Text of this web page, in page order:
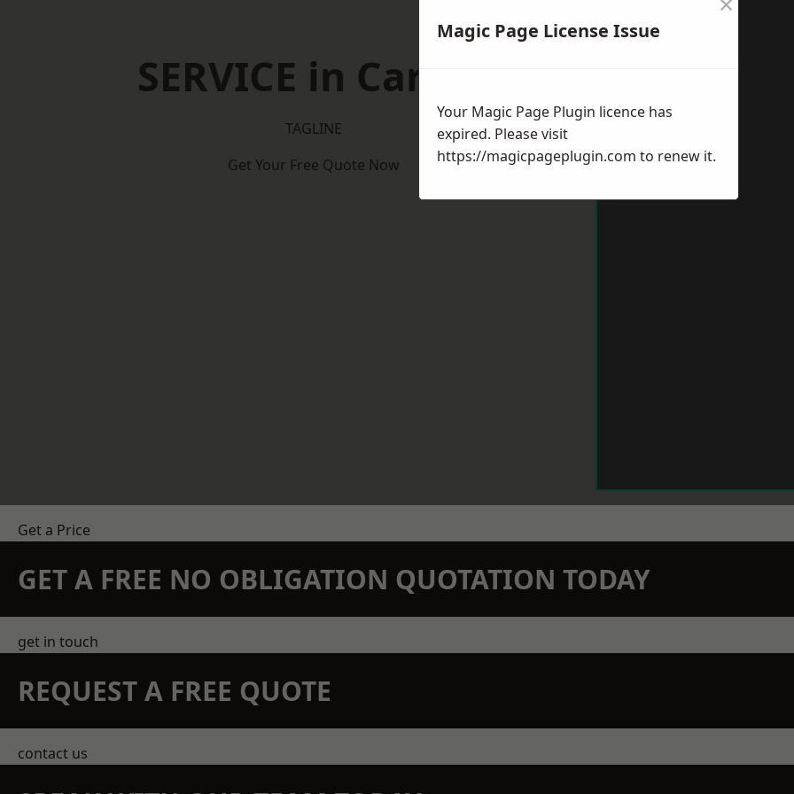
SERVICE in Cardiff
TAGLINE
Get Your Free Quote Now
Get a Price
GET A FREE NO OBLIGATION QUOTATION TODAY
get in touch
REQUEST A FREE QUOTE
contact us
Magic Page License Issue
Your Magic Page Plugin licence has
expired. Please visit
https://magicpageplugin.com to renew it.